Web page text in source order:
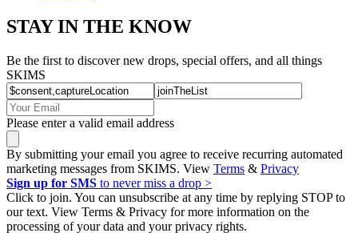
STAY IN THE KNOW
Be the first to discover new drops, special offers, and all things
SKIMS
Please enter a valid email address
By submitting your email you agree to receive recurring automated
marketing messages from SKIMS. View Terms & Privacy
Sign up for SMS to never miss a drop >
Click to join. You can unsubscribe at any time by replying STOP to
our text. View Terms & Privacy for more information on the
processing of your data and your privacy rights.